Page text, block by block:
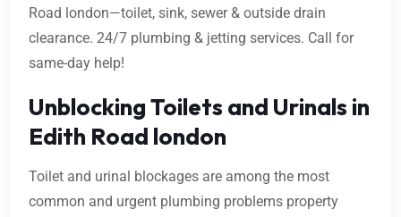
Road london—toilet, sink, sewer & outside drain
clearance. 24/7 plumbing & jetting services. Call for
same-day help!
Unblocking Toilets and Urinals in
Edith Road london
Toilet and urinal blockages are among the most
common and urgent plumbing problems property